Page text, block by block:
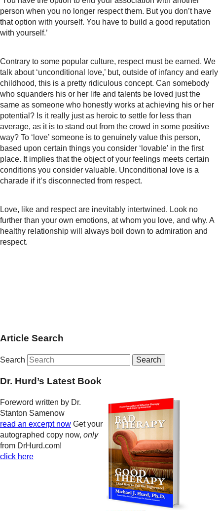
person when you no longer respect them. But you don’t have
that option with yourself. You have to build a good reputation
with yourself.’
Contrary to some popular culture, respect must be earned. We
talk about ‘unconditional love,’ but, outside of infancy and early
childhood, this is a pretty ridiculous concept. Can somebody
who squanders his or her life and talents be loved just the
same as someone who honestly works at achieving his or her
potential? Is it really just as heroic to settle for less than
average, as it is to stand out from the crowd in some positive
way? To ‘love’ someone is to genuinely value this person,
based upon certain things you consider ‘lovable’ in the first
place. It implies that the object of your feelings meets certain
conditions you consider valuable. Unconditional love is a
charade if it’s disconnected from respect.
Love, like and respect are inevitably intertwined. Look no
further than your own emotions, at whom you love, and why. A
healthy relationship will always boil down to admiration and
respect.
Article Search
Search
Dr. Hurd’s Latest Book
Foreword written by Dr.
Stanton Samenow
read an excerpt now Get your
autographed copy now, only
from DrHurd.com!
click here